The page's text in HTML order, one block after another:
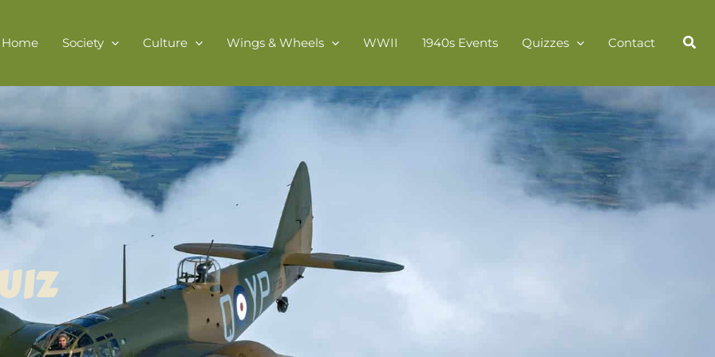
Home Society Culture Wings & Wheels WWII 1940s Events Quizzes Contact